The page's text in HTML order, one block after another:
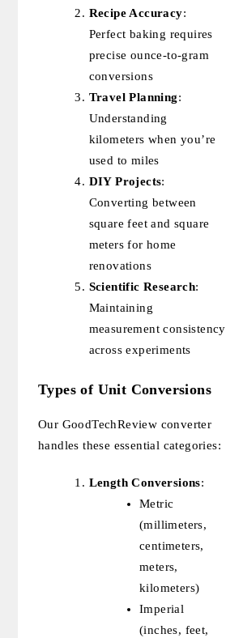
Recipe Accuracy:
Perfect baking requires
precise ounce-to-gram
conversions
Travel Planning:
Understanding
kilometers when you’re
used to miles
DIY Projects:
Converting between
square feet and square
meters for home
renovations
Scientific Research:
Maintaining
measurement consistency
across experiments
Types of Unit Conversions
Our GoodTechReview converter
handles these essential categories:
Length Conversions:
Metric
(millimeters,
centimeters,
meters,
kilometers)
Imperial
(inches, feet,